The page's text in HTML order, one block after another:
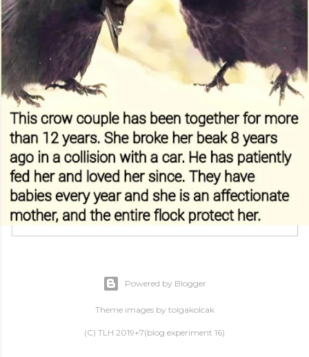
Powered by Blogger
Theme images by tolgakolcak
(C) TLH 2019+7(blog experiment 16)